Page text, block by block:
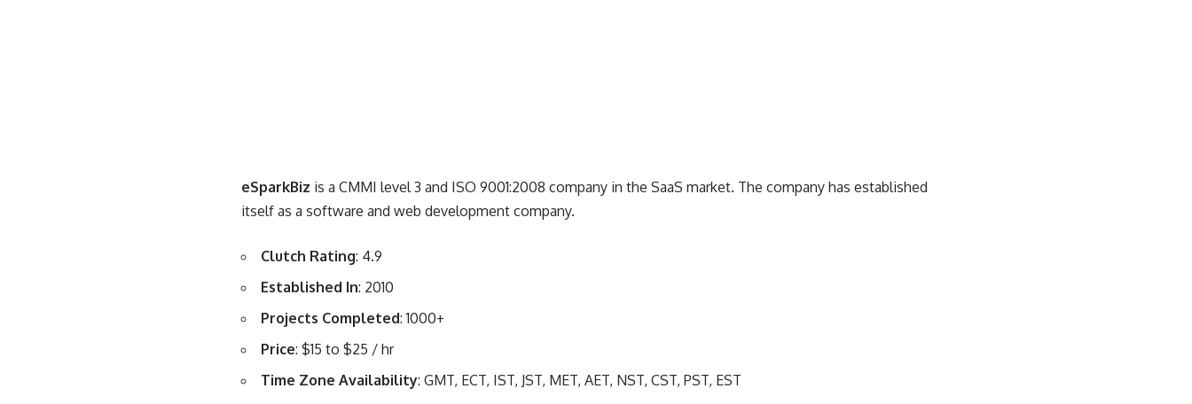
eSparkBiz is a CMMI level 3 and ISO 9001:2008 company in the SaaS market. The company has established
itself as a software and web development company.
Clutch Rating: 4.9
Established In: 2010
Projects Completed: 1000+
Price: $15 to $25 / hr
Time Zone Availability: GMT, ECT, IST, JST, MET, AET, NST, CST, PST, EST